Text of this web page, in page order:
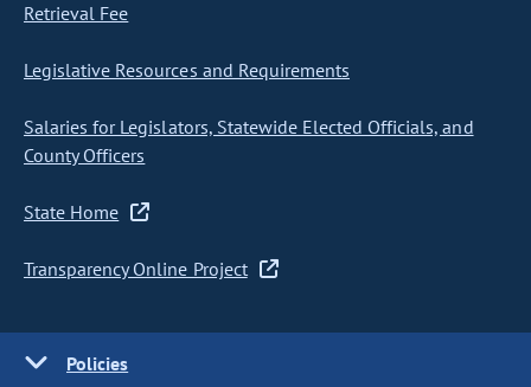
Retrieval Fee
Legislative Resources and Requirements
Salaries for Legislators, Statewide Elected Officials, and
County Officers
State Home
Transparency Online Project
Policies